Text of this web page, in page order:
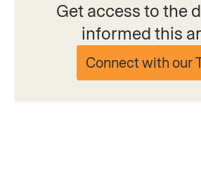
Get access to the
informed this
Connect with our